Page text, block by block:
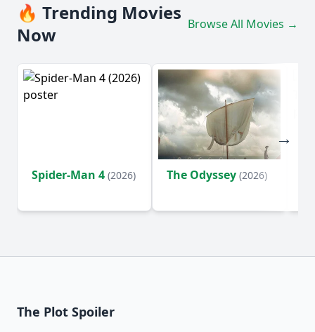
🔥 Trending Movies
Now
Browse All Movies →
Spider-Man 4 (2026) The Odyssey (2026)
The Plot Spoiler